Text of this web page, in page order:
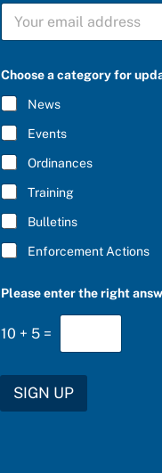
S
B
C
R
I
B
E
*
Choose a category for
News
Events
Ordinances
Training
Bulletins
Enforcement Actions
n
w
e
o
Please enter the right
10 + 5 =
SIGN UP